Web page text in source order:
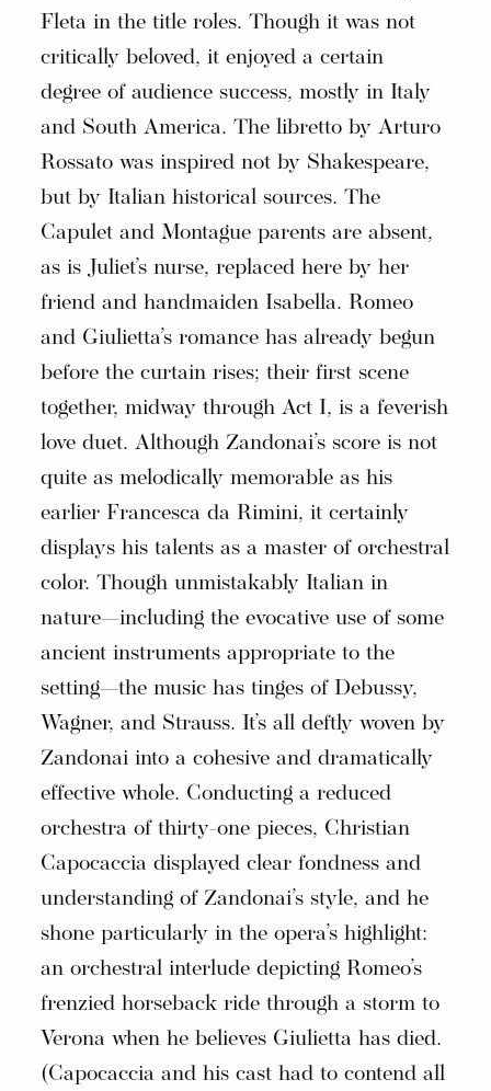
Fleta in the title roles. Though it was not
critically beloved, it enjoyed a certain
degree of audience success, mostly in Italy
and South America. The libretto by Arturo
Rossato was inspired not by Shakespeare,
but by Italian historical sources. The
Capulet and Montague parents are absent,
as is Juliet’s nurse, replaced here by her
friend and handmaiden Isabella. Romeo
and Giulietta’s romance has already begun
before the curtain rises; their first scene
together, midway through Act I, is a feverish
love duet. Although Zandonai’s score is not
quite as melodically memorable as his
earlier Francesca da Rimini, it certainly
displays his talents as a master of orchestral
color. Though unmistakably Italian in
nature—including the evocative use of some
ancient instruments appropriate to the
setting—the music has tinges of Debussy,
Wagner, and Strauss. It’s all deftly woven by
Zandonai into a cohesive and dramatically
effective whole. Conducting a reduced
orchestra of thirty-one pieces, Christian
Capocaccia displayed clear fondness and
understanding of Zandonai’s style, and he
shone particularly in the opera’s highlight:
an orchestral interlude depicting Romeo’s
frenzied horseback ride through a storm to
Verona when he believes Giulietta has died.
(Capocaccia and his cast had to contend all